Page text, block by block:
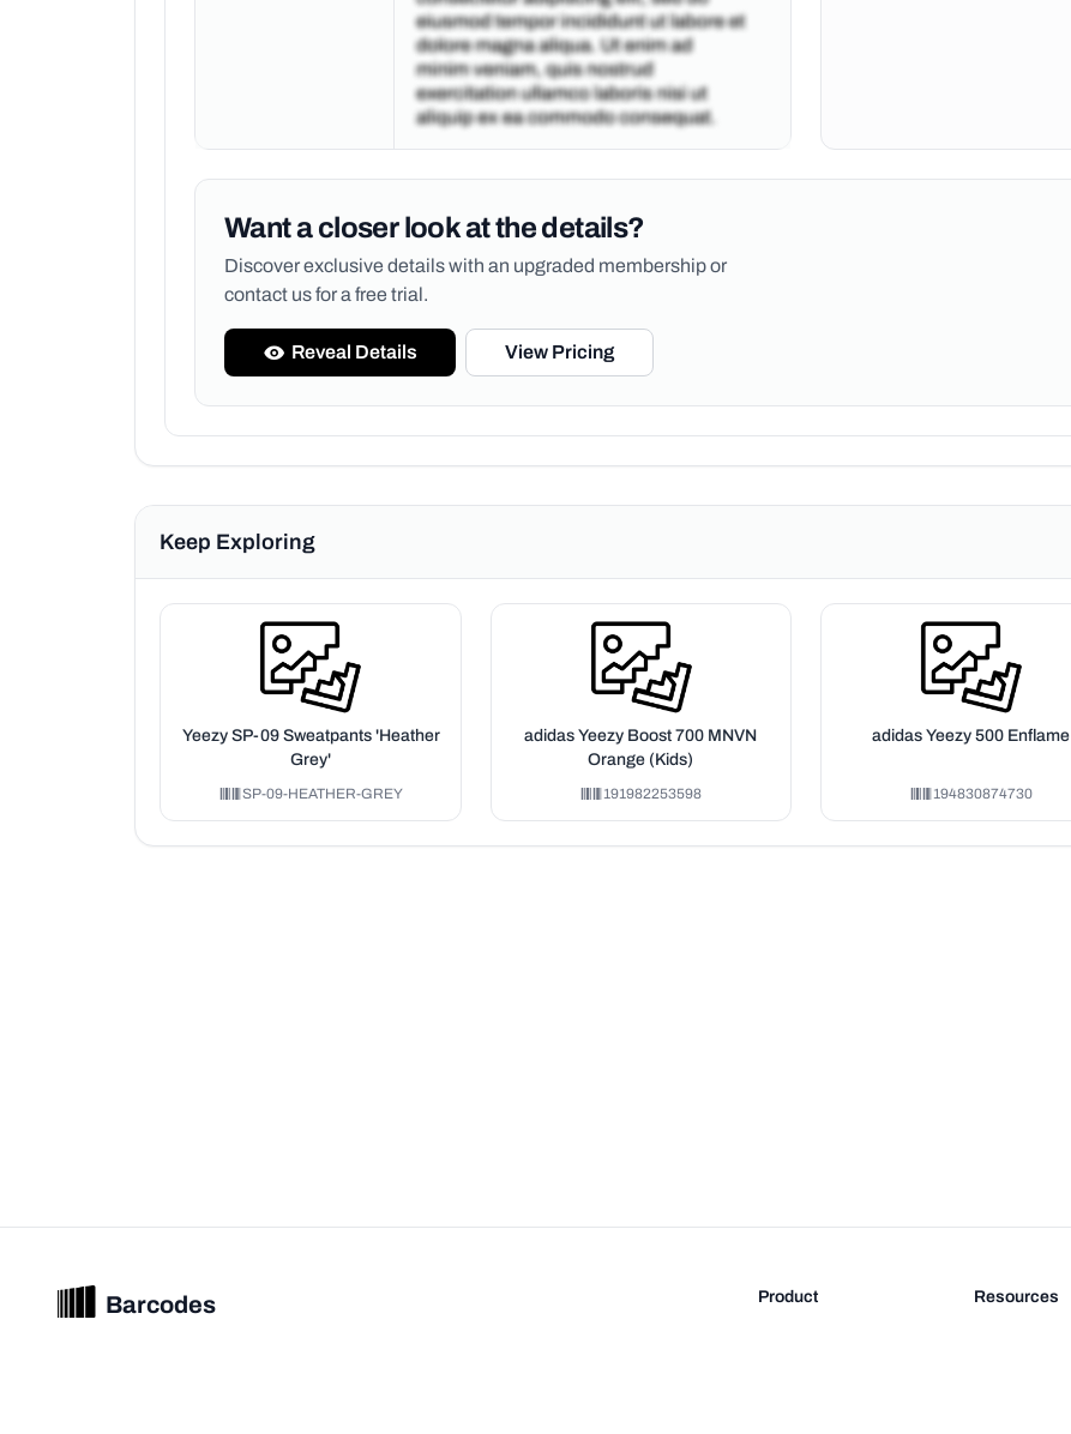
Want a closer look at the details?
Discover exclusive details with an upgraded membership or
contact us for a free trial.
Reveal Details View Pricing
Keep Exploring
Yeezy SP-09 Sweatpants 'Heather
Grey'
SP-09-HEATHER-GREY
adidas Yeezy Boost 700 MNVN
Orange (Kids)
191982253598
adidas Yeezy 500 Enflame
194830874730
Barcodes
Product
Resources